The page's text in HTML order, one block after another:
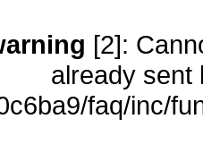
[2]:
already sent
faq/inc/